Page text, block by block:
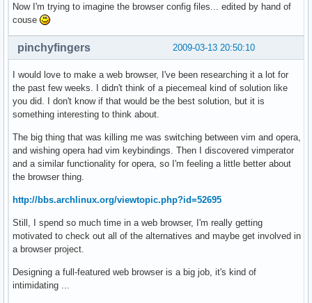
Now I'm trying to imagine the browser config files... edited by hand of
couse
2009-03-13 20:50:10
pinchyfingers
I would love to make a web browser, I've been researching it a lot for
the past few weeks. I didn't think of a piecemeal kind of solution like
you did. I don't know if that would be the best solution, but it is
something interesting to think about.
The big thing that was killing me was switching between vim and opera,
and wishing opera had vim keybindings. Then I discovered vimperator
and a similar functionality for opera, so I'm feeling a little better about
the browser thing.
http://bbs.archlinux.org/viewtopic.php?id=52695
Still, I spend so much time in a web browser, I'm really getting
motivated to check out all of the alternatives and maybe get involved in
a browser project.
Designing a full-featured web browser is a big job, it's kind of
intimidating ...